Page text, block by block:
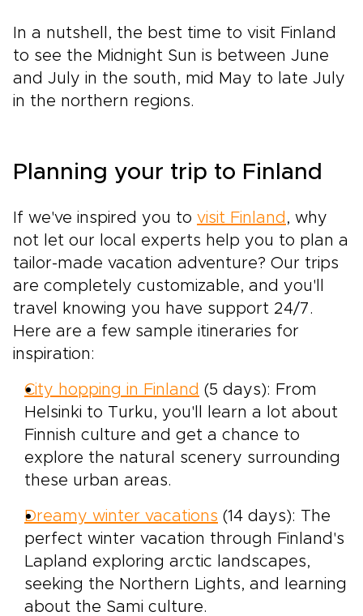
In a nutshell, the best time to visit Finland
to see the Midnight Sun is between June
and July in the south, mid May to late July
in the northern regions.
Planning your trip to Finland
If we've inspired you to visit Finland , why
not let our local experts help you to plan a
tailor-made vacation adventure? Our trips
are completely customizable, and you'll
travel knowing you have support 24/7.
Here are a few sample itineraries for
inspiration:
City hopping in Finland (5 days): From
Helsinki to Turku, you'll learn a lot about
Finnish culture and get a chance to
explore the natural scenery surrounding
these urban areas.
Dreamy winter vacations (14 days): The
perfect winter vacation through Finland's
Lapland exploring arctic landscapes,
seeking the Northern Lights, and learning
about the Sami culture.